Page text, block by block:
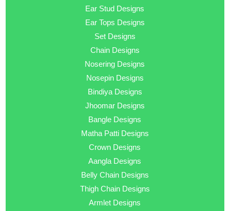
Ear Stud Designs
Ear Tops Designs
Set Designs
Chain Designs
Nosering Designs
Nosepin Designs
Bindiya Designs
Jhoomar Designs
Bangle Designs
Matha Patti Designs
Crown Designs
Aangla Designs
Belly Chain Designs
Thigh Chain Designs
Armlet Designs